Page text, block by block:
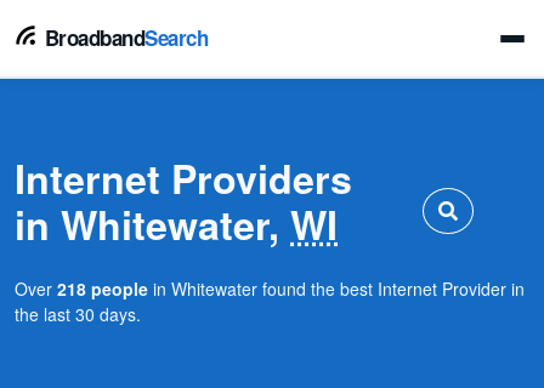
BroadbandSearch
Internet Providers
in Whitewater, WI
Over 218 people in Whitewater found the best Internet Provider in
the last 30 days.